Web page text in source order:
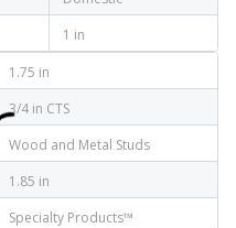
1 in
1.75 in
3/4 in CTS
Wood and Metal Studs
1.85 in
Specialty Products™